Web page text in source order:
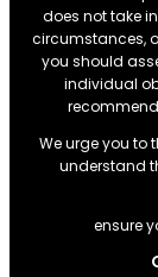
does not take
circumstances,
you should
individual
We urge you to
understand
ensure